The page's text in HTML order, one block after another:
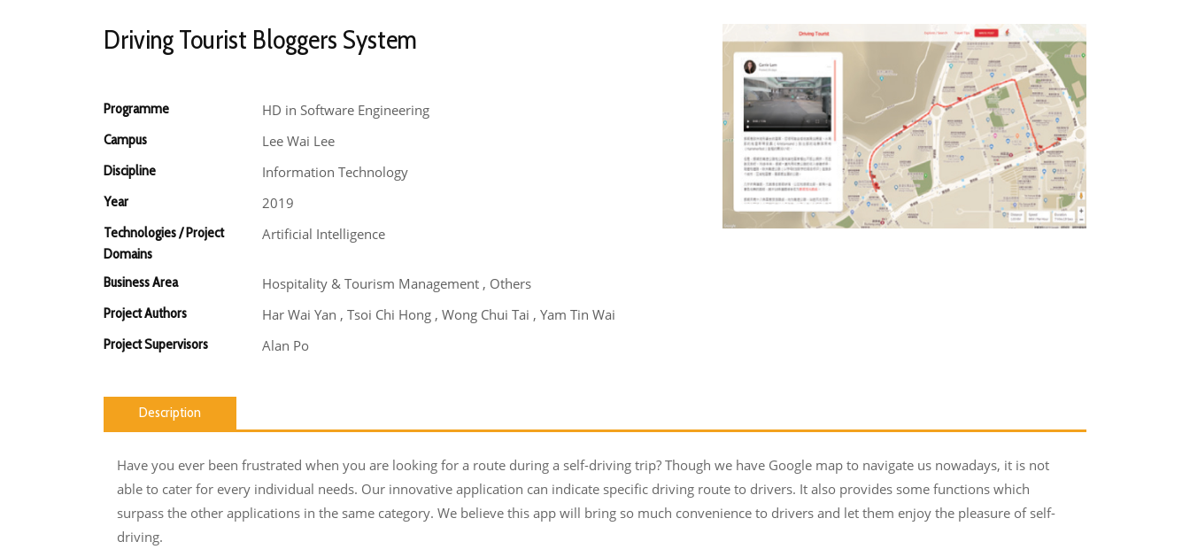
Driving Tourist Bloggers System
Programme HD in Software Engineering
Campus Lee Wai Lee
Discipline Information Technology
Year 2019
Technologies / Project
Domains
Artificial Intelligence
Business Area Hospitality & Tourism Management , Others
Project Authors Har Wai Yan , Tsoi Chi Hong , Wong Chui Tai , Yam Tin Wai
Project Supervisors Alan Po
Description
Have you ever been frustrated when you are looking for a route during a self-driving trip? Though we have Google map to navigate us nowadays, it is not
able to cater for every individual needs. Our innovative application can indicate specific driving route to drivers. It also provides some functions which
surpass the other applications in the same category. We believe this app will bring so much convenience to drivers and let them enjoy the pleasure of self-
driving.